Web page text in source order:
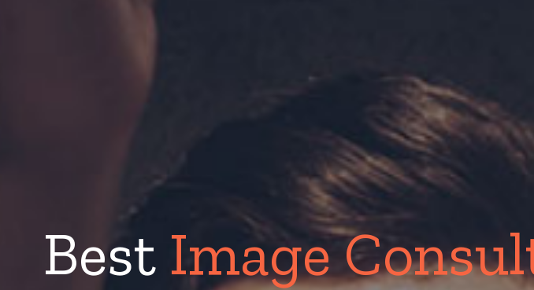
Best Image